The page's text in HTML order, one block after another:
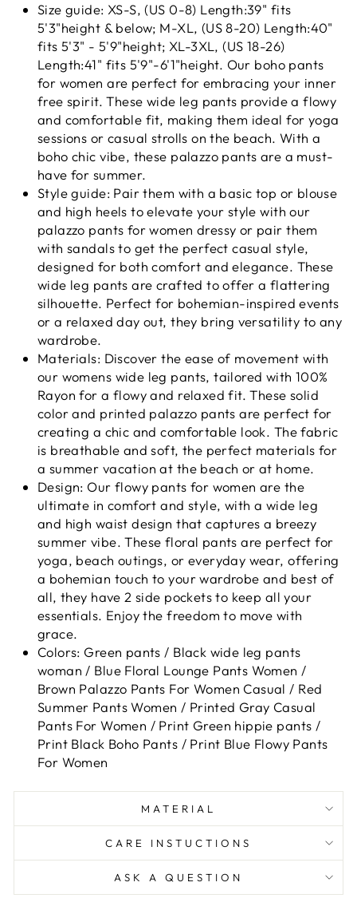
Size guide: XS-S, (US 0-8) Length:39" fits
5'3"height & below; M-XL, (US 8-20) Length:40"
fits 5'3" - 5'9"height; XL-3XL, (US 18-26)
Length:41" fits 5'9"-6'1"height. Our boho pants
for women are perfect for embracing your inner
free spirit. These wide leg pants provide a flowy
and comfortable fit, making them ideal for yoga
sessions or casual strolls on the beach. With a
boho chic vibe, these palazzo pants are a must-
have for summer.
Style guide: Pair them with a basic top or blouse
and high heels to elevate your style with our
palazzo pants for women dressy or pair them
with sandals to get the perfect casual style,
designed for both comfort and elegance. These
wide leg pants are crafted to offer a flattering
silhouette. Perfect for bohemian-inspired events
or a relaxed day out, they bring versatility to any
wardrobe.
Materials: Discover the ease of movement with
our womens wide leg pants, tailored with 100%
Rayon for a flowy and relaxed fit. These solid
color and printed palazzo pants are perfect for
creating a chic and comfortable look. The fabric
is breathable and soft, the perfect materials for
a summer vacation at the beach or at home.
Design: Our flowy pants for women are the
ultimate in comfort and style, with a wide leg
and high waist design that captures a breezy
summer vibe. These floral pants are perfect for
yoga, beach outings, or everyday wear, offering
a bohemian touch to your wardrobe and best of
all, they have 2 side pockets to keep all your
essentials. Enjoy the freedom to move with
grace.
Colors: Green pants / Black wide leg pants
woman / Blue Floral Lounge Pants Women /
Brown Palazzo Pants For Women Casual / Red
Summer Pants Women / Printed Gray Casual
Pants For Women / Print Green hippie pants /
Print Black Boho Pants / Print Blue Flowy Pants
For Women
MATERIAL
CARE INSTUCTIONS
ASK A QUESTION